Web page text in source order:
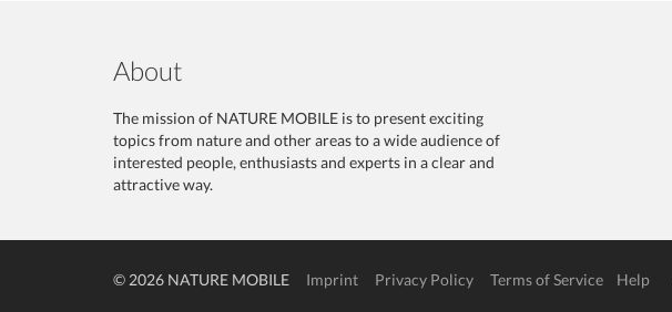
About
The mission of NATURE MOBILE is to present exciting
topics from nature and other areas to a wide audience of
interested people, enthusiasts and experts in a clear and
attractive way.
© 2026 NATURE MOBILE Imprint Privacy Policy Terms of Service Help